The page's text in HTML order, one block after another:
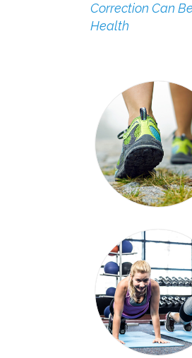
Correction Can
Health